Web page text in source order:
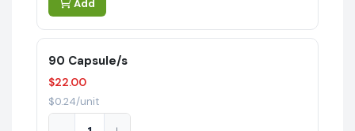
Add
90 Capsule/s
$22.00
$0.24/unit